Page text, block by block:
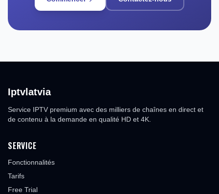
Iptvlatvia
Service IPTV premium avec des milliers de chaînes en direct et
de contenu à la demande en qualité HD et 4K.
SERVICE
Fonctionnalités
Tarifs
Free Trial